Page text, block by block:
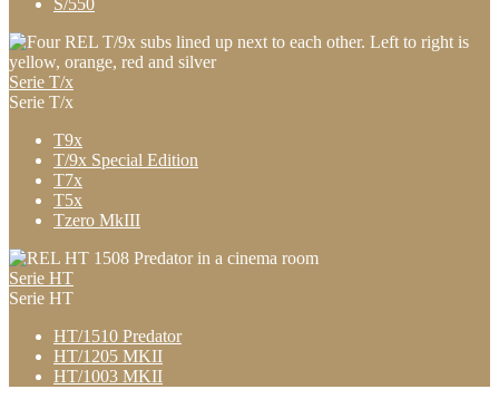
S/550
Serie T/x
Serie T/x
T9x
T/9x Special Edition
T7x
T5x
Tzero MkIII
Serie HT
Serie HT
HT/1510 Predator
HT/1205 MKII
HT/1003 MKII